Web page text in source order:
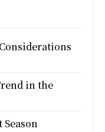
in the